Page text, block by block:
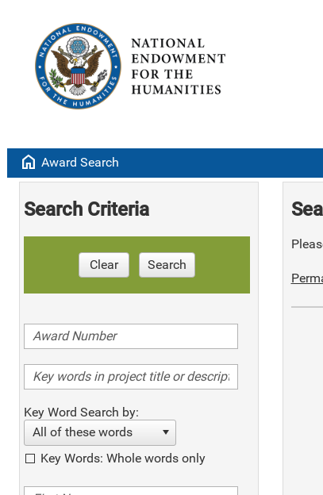
home Award Search
Search Criteria
Clear Search
Key Word Search by:
All of these words
Key Words: Whole words only